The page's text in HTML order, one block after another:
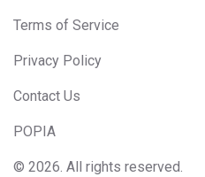
Terms of Service
Privacy Policy
Contact Us
POPIA
© 2026. All rights reserved.